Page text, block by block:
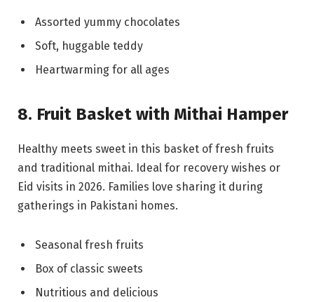
Assorted yummy chocolates
Soft, huggable teddy
Heartwarming for all ages
8. Fruit Basket with Mithai Hamper
Healthy meets sweet in this basket of fresh fruits
and traditional mithai. Ideal for recovery wishes or
Eid visits in 2026. Families love sharing it during
gatherings in Pakistani homes.
Seasonal fresh fruits
Box of classic sweets
Nutritious and delicious